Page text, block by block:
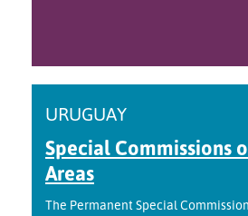
URUGUAY
Special Commissions
Areas
The Permanent Special